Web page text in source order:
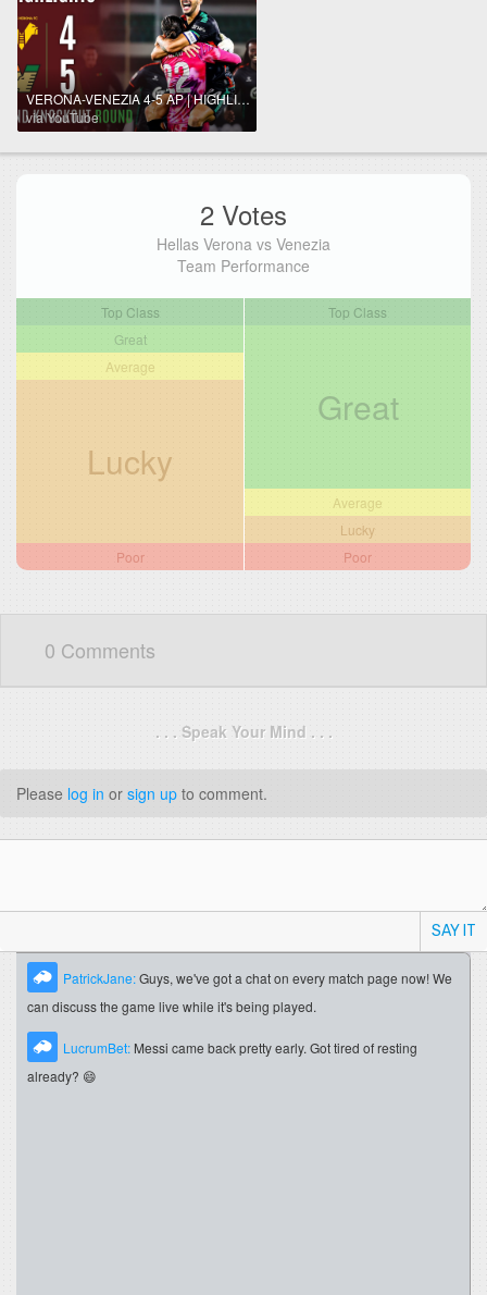
VERONA-VENEZIA 4-5 AP | HIGHLIGHTS | Venezia Storm the Bentegodi | Coppa Italia Frecciarossa 2025/26
via YouTube
2 Votes
Hellas Verona vs Venezia
Team Performance
Top Class
Great
Average
Lucky
Poor
Top Class
Great
Average
Lucky
Poor
0 Comments
. . . Speak Your Mind . . .
Please log in or sign up to comment.
SAY IT
PatrickJane:Guys, we've got a chat on every match page now! We
can discuss the game live while it's being played.
LucrumBet: Messi came back pretty early. Got tired of resting
already? 😄